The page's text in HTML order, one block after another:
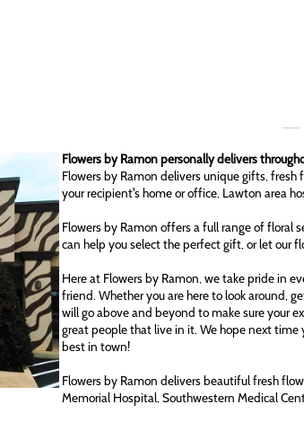
Flowers by Ramon personally delivers
Flowers by Ramon delivers unique gifts,
your recipient's home or office, Lawton area
Flowers by Ramon offers a full range of floral
can help you select the perfect gift, or let our
Here at Flowers by Ramon, we take pride in
friend. Whether you are here to look around,
will go above and beyond to make sure your
great people that live in it. We hope next
best in town!
Flowers by Ramon delivers beautiful fresh
Memorial Hospital, Southwestern Medical